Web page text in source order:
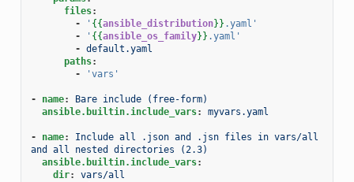
files:
-
' {{ansible_distribution}} .yaml'
-
' {{ansible_os_family}} .yaml'
- default.yaml
paths:
-
'vars'
- name:
Bare include (free-form)
ansible.builtin.include_vars: myvars.yaml
- name:
Include all .json and .jsn files in vars/all
and all nested directories (2.3)
ansible.builtin.include_vars:
dir:
vars/all